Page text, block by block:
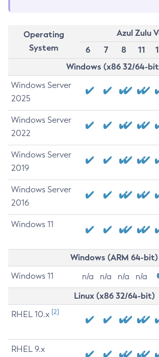
Operating
System
Azul Zulu
6
7 8 11
Windows (x86 32/64-
Windows Server
2025
Windows Server
2022
Windows Server
2019
Windows Server
2016
Windows 11
Windows (ARM 64-bit)
Windows 11 n/a n/a n/a n/a
Linux (x86 32/64-bit)
RHEL 10.x [2]
RHEL 9.x